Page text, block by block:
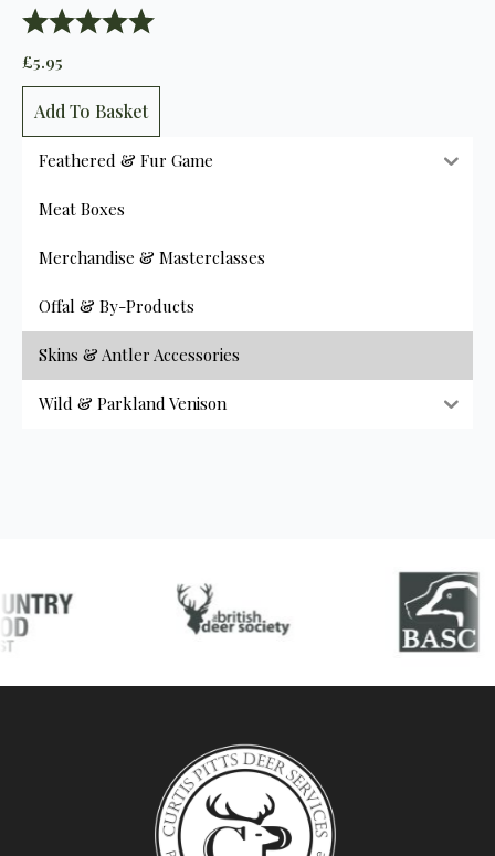
Feathered & Fur Game
Meat Boxes
Merchandise & Masterclasses
Offal & By-Products
Skins & Antler Accessories
Wild & Parkland Venison
Rating:
£5.95
Add To Basket